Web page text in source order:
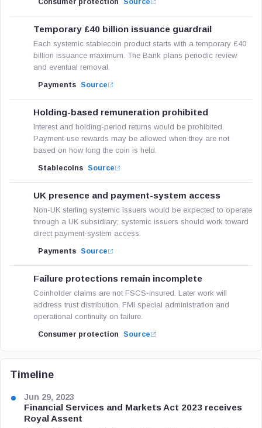
Consumer protection Source
Temporary £40 billion issuance guardrail
Each systemic stablecoin product starts with a temporary £40
billion issuance maximum. The Bank plans periodic review
and eventual removal.
Payments Source
Holding-based remuneration prohibited
Interest and holding-period returns would be prohibited.
Payment-use rewards may be allowed when they are not
based on how long the coin is held.
Stablecoins Source
UK presence and payment-system access
Non-UK sterling systemic issuers would be expected to operate
through a UK subsidiary; systemic issuers should work toward
direct payment-system access.
Payments Source
Failure protections remain incomplete
Coinholder claims are not FSCS-insured. Later work will
address trust distribution, FMI special administration and
operational continuity on failure.
Consumer protection Source
Timeline
Jun 29, 2023
Financial Services and Markets Act 2023 receives
Royal Assent